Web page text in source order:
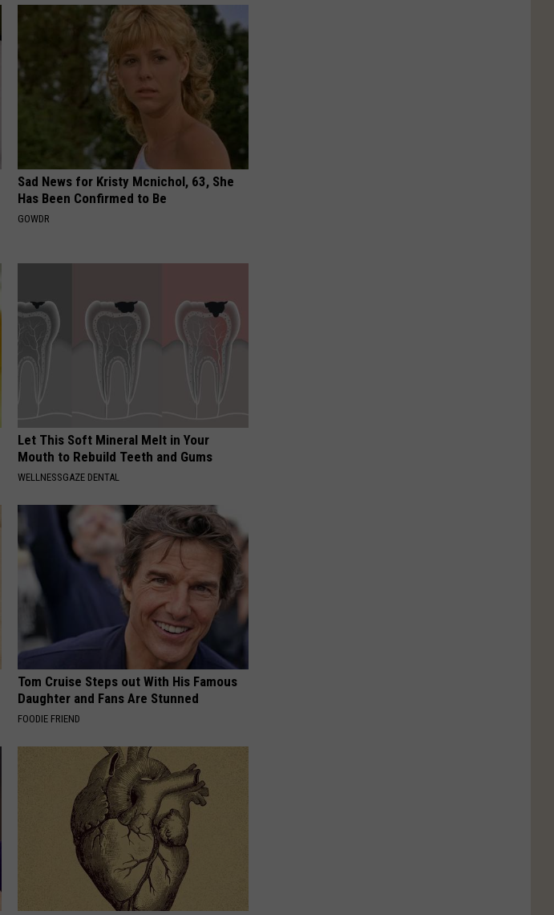
Sad News for Kristy Mcnichol, 63, She
Has Been Confirmed to Be
GOWDR
Let This Soft Mineral Melt in Your
Mouth to Rebuild Teeth and Gums
WELLNESSGAZE DENTAL
Tom Cruise Steps out With His Famous
Daughter and Fans Are Stunned
FOODIE FRIEND